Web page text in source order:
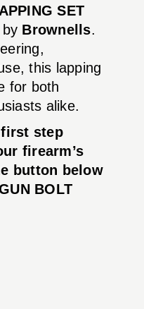
SET
by Brownells.
this lapping
for both
alike.
step
firearm’s
button below
BOLT